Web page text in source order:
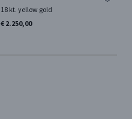
18 kt. yellow gold
€ 2.250,00